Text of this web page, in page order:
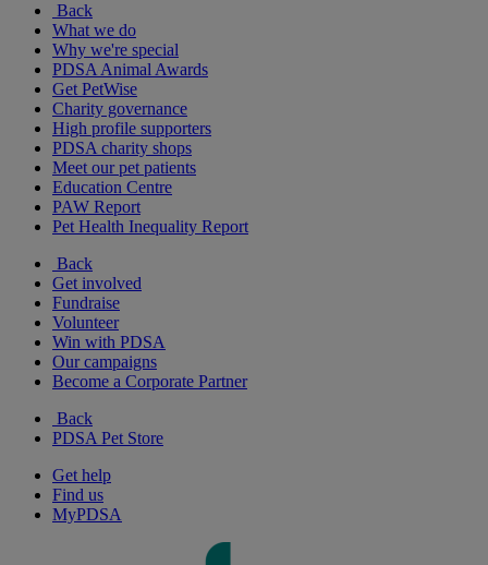
Back
What we do
Why we're special
PDSA Animal Awards
Get PetWise
Charity governance
High profile supporters
PDSA charity shops
Meet our pet patients
Education Centre
PAW Report
Pet Health Inequality Report
Back
Get involved
Fundraise
Volunteer
Win with PDSA
Our campaigns
Become a Corporate Partner
Back
PDSA Pet Store
Get help
Find us
MyPDSA